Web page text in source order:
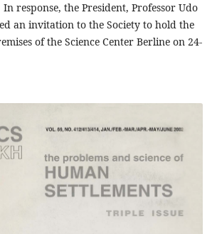
response, the President, Professor Udo
an invitation to the Society to hold the
of the Science Center Berline on 24-